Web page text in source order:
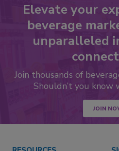
Elevate your
beverage
unparalleled
Join thousands of
Shouldn’t you know
JOIN